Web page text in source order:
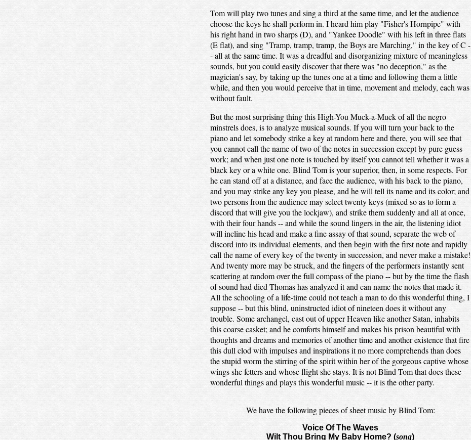
Tom will play two tunes and sing a third at the same time, and let the audience
choose the keys he shall perform in. I heard him play "Fisher's Hornpipe" with
his right hand in two sharps (D), and "Yankee Doodle" with his left in three flats
(E flat), and sing "Tramp, tramp, tramp, the Boys are Marching," in the key of C -
- all at the same time. It was a dreadful and disorganizing mixture of meaningless
sounds, but you could easily discover that there was "no deception," as the
magician's say, by taking up the tunes one at a time and following them a little
while, and then you would perceive that in time, movement and melody, each was
without fault.
But the most surprising thing this High-You Muck-a-Muck of all the negro
minstrels does, is to analyze musical sounds. If you will turn your back to the
piano and let somebody strike a key at random here and there, you will see that
you cannot call the name of two of the notes in succession except by pure guess
work; and when just one note is touched by itself you cannot tell whether it was a
black key or a white one. Blind Tom is your superior, then, in some respects. For
he can stand off at a distance, and face the audience, with his back to the piano,
and you may strike any key you please, and he will tell its name and its color; and
two persons from the audience may select twenty keys (mixed so as to form a
discord that will give you the lockjaw), and strike them suddenly and all at once,
with their four hands -- and while the sound lingers in the air, the listening idiot
will incline his head and make a fine assay of that sound, separate the web of
discord into its individual elements, and then begin with the first note and rapidly
call the name of every key of the twenty in succession, and never make a mistake!
And twenty more may be struck, and the fingers of the performers instantly sent
scattering at random over the full compass of the piano -- but by the time the flash
of sound had died Thomas has analyzed it and can name the notes that made it.
All the schooling of a life-time could not teach a man to do this wonderful thing, I
suppose -- but this blind, uninstructed idiot of nineteen does it without any
trouble. Some archangel, cast out of upper Heaven like another Satan, inhabits
this coarse casket; and he comforts himself and makes his prison beautiful with
thoughts and dreams and memories of another time and another existence that fire
this dull clod with impulses and inspirations it no more comprehends than does
the stupid worm the stirring of the spirit within her of the gorgeous captive whose
wings she fetters and whose flight she stays. It is not Blind Tom that does these
wonderful things and plays this wonderful music -- it is the other party.
We have the following pieces of sheet music by Blind Tom:
Voice Of The Waves
Wilt Thou Bring My Baby Home? (song)